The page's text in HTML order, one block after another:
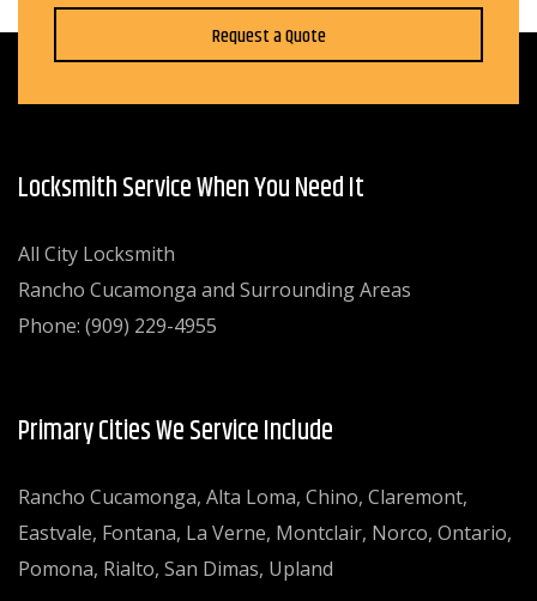
Request a Quote
Locksmith Service When You Need It
All City Locksmith
Rancho Cucamonga and Surrounding Areas
Phone: (909) 229-4955
Primary Cities We Service Include
Rancho Cucamonga, Alta Loma, Chino, Claremont,
Eastvale, Fontana, La Verne, Montclair, Norco, Ontario,
Pomona, Rialto, San Dimas, Upland